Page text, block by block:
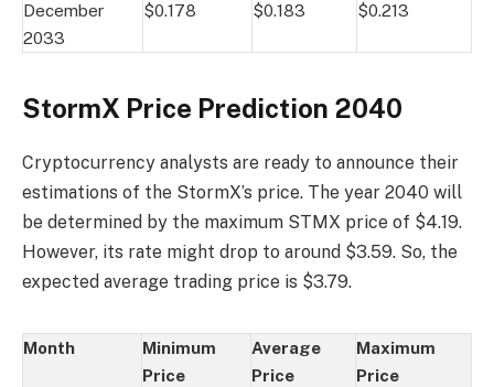
December
2033
$0.178 $0.183 $0.213
StormX Price Prediction 2040
Cryptocurrency analysts are ready to announce their
estimations of the StormX’s price. The year 2040 will
be determined by the maximum STMX price of $4.19.
However, its rate might drop to around $3.59. So, the
expected average trading price is $3.79.
Month
Minimum
Price
Average
Price
Maximum
Price